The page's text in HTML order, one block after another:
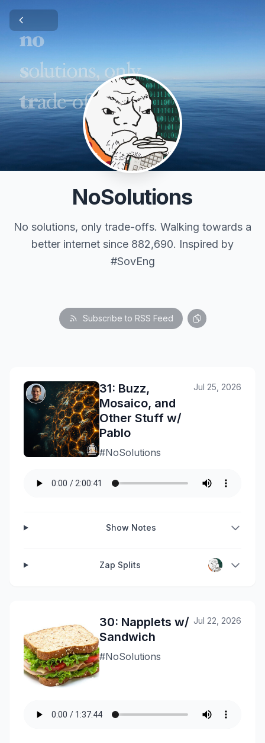
NoSolutions
No solutions, only trade-offs. Walking towards a
better internet since 882,690. Inspired by
#SovEng
Subscribe to RSS Feed
31: Buzz,
Mosaico, and
Other Stuff w/
Pablo
#NoSolutions
Jul 25, 2026
Show Notes
Zap Splits
30: Napplets w/
Sandwich
#NoSolutions
Jul 22, 2026